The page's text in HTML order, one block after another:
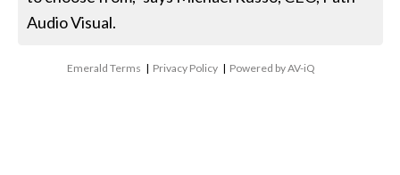
Audio Visual.
Emerald Terms | Privacy Policy | Powered by AV-iQ